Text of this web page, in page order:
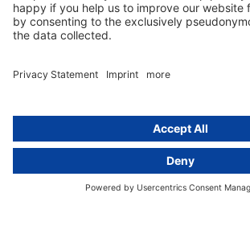
Services
Group data protection
GDPR
Data protection
text
Group